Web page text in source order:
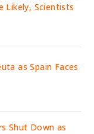
Likely, Scientists
as Spain Faces
Shut Down as